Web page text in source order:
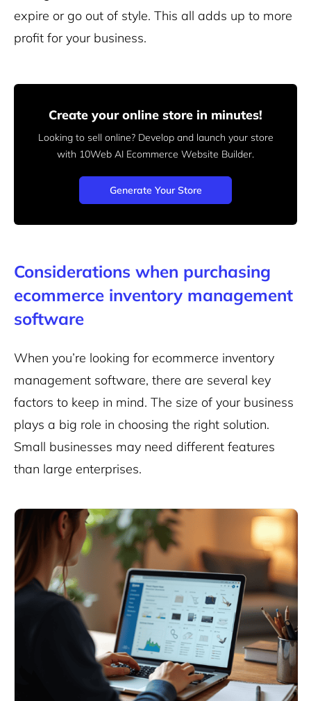
expire or go out of style. This all adds up to more
profit for your business.
Create your online store in minutes!
Looking to sell online? Develop and launch your store
with 10Web AI Ecommerce Website Builder.
Generate Your Store
Considerations when purchasing
ecommerce inventory management
software
When you’re looking for ecommerce inventory
management software, there are several key
factors to keep in mind. The size of your business
plays a big role in choosing the right solution.
Small businesses may need different features
than large enterprises.